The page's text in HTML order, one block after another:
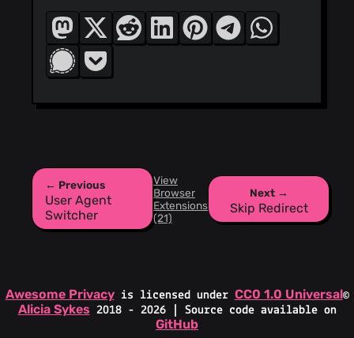
← Previous
User Agent
Switcher
View
Browser
Extensions
(21)
Next →
Skip Redirect
Awesome Privacyis licensed under CC0 1.0 Universal©
Alicia Sykes 2018 - 2026 | Source code available on
GitHub